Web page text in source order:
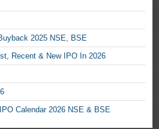
2025 NSE, BSE
Recent & New IPO In 2026
Calendar 2026 NSE & BSE